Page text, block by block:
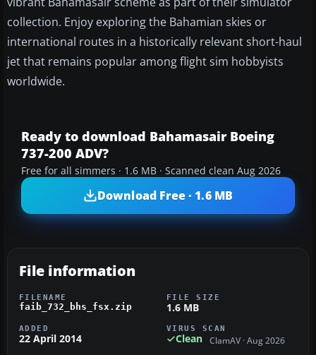
collection. Enjoy exploring the Bahamian skies or
international routes in a historically relevant short-haul
jet that remains popular among flight sim hobbyists
worldwide.
Ready to download Bahamasair Boeing
737-200 ADV?
Free for all simmers · 1.6 MB · Scanned clean Aug 2026
Download Free · 1.6 MB
File information
FILENAME
faib_732_bhs_fsx.zip
FILE SIZE
1.6 MB
ADDED
22 April 2014
VIRUS SCAN
Clean ClamAV · Aug 2026